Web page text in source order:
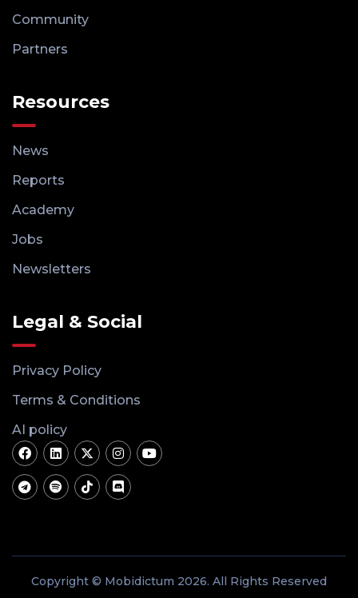
Community
Partners
Resources
News
Reports
Academy
Jobs
Newsletters
Legal & Social
Privacy Policy
Terms & Conditions
AI policy
Copyright © Mobidictum 2026. All Rights Reserved